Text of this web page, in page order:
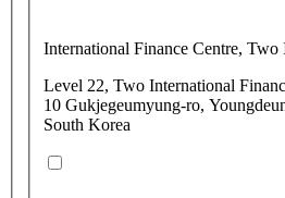
International Finance Centre, Two
Level 22, Two International
10 Gukjegeumyung-ro,
South Korea